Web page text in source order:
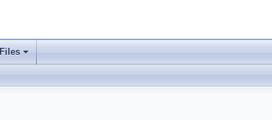
Files